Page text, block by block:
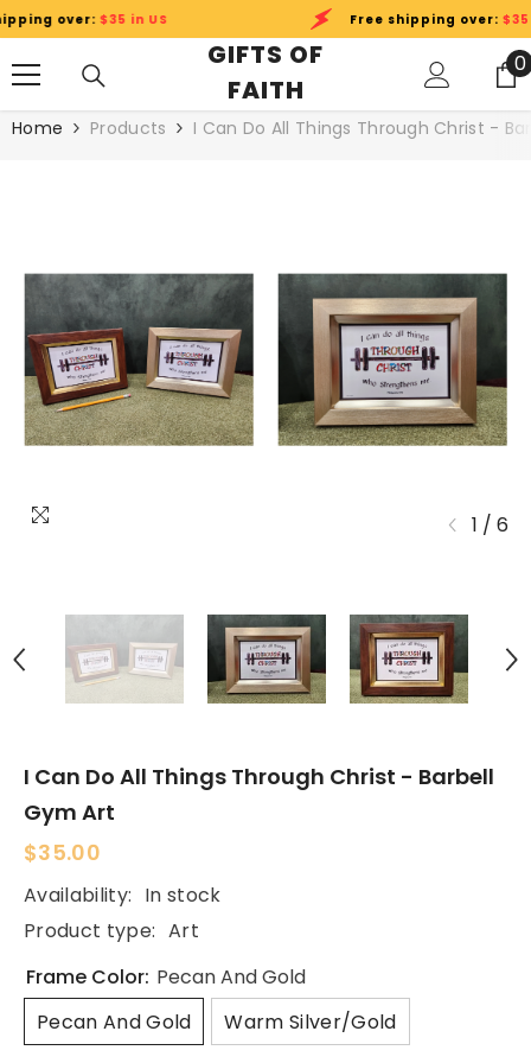
over:$35 in US Free shipping over:$35 in
GIFTS OF
FAITH
00
Home Products I Can Do All Things Through Christ -
1 / 6
I Can Do All Things Through Christ - Barbell
Gym Art
$35.00
Availability: In stock
Product type: Art
Frame Color: Pecan And Gold
Pecan And Gold
Warm Silver/Gold